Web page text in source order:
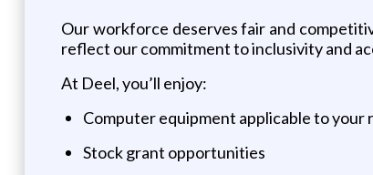
Our workforce deserves fair and
reflect our commitment to inclusivity and
At Deel, you’ll enjoy:
Computer equipment applicable to your
Stock grant opportunities